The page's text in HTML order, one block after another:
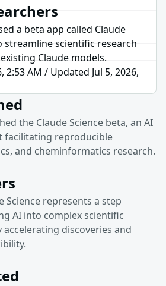
a beta app called Claude
streamline scientific research
Claude models.
2:53 AM / Updated Jul 5, 2026,
the Claude Science beta, an AI
facilitating reproducible
and cheminformatics research.
Science represents a step
AI into complex scientific
discoveries and